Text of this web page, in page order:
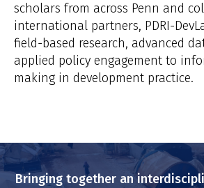
scholars from across Penn and
international partners, PDRI-
field-based research, advanced
applied policy engagement to
making in development practice.
Bringing together an